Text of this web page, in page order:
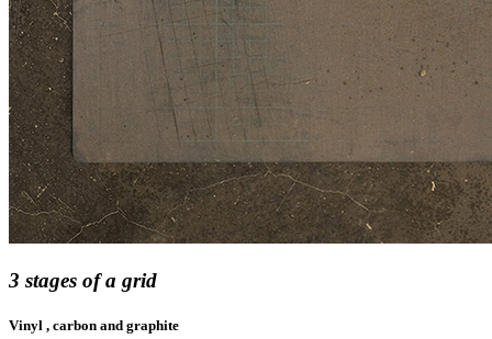
3 stages of a grid
Vinyl , carbon and graphite